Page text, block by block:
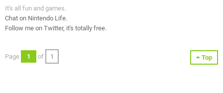
It's all fun and games.
Chat on Nintendo Life.
Follow me on Twitter, it's totally free.
Top
Page 1 of 1